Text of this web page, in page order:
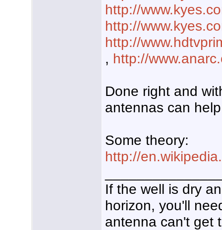
http://
http://
http://
, http://
Done right and
antennas can
Some theory:
http://
If the well is dry
horizon, you'll
antenna can't get